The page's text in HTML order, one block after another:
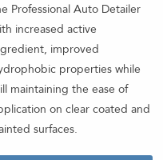
Professional Auto Detailer
increased active
improved
properties while
maintaining the ease of
on clear coated and
surfaces.